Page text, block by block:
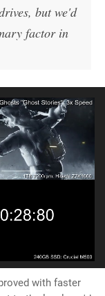
but we'd
factor in
with faster